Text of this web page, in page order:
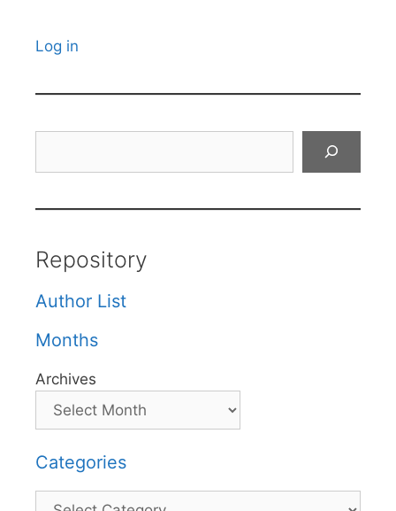
Log in
Repository
Author List
Months
Archives
Categories
Categories